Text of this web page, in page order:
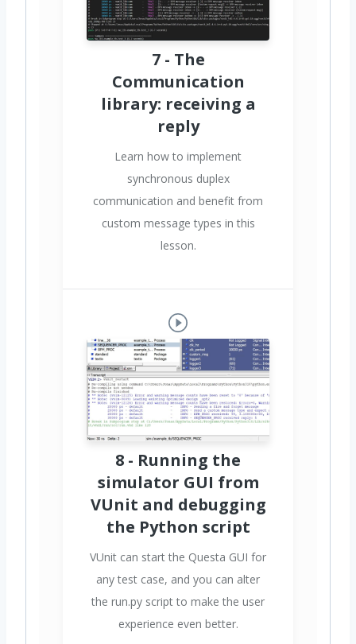
7 - The
Communication
library: receiving a
reply
Learn how to implement
synchronous duplex
communication and benefit from
custom message types in this
lesson.
8 - Running the
simulator GUI from
VUnit and debugging
the Python script
VUnit can start the Questa GUI for
any test case, and you can alter
the run.py script to make the user
experience even better.